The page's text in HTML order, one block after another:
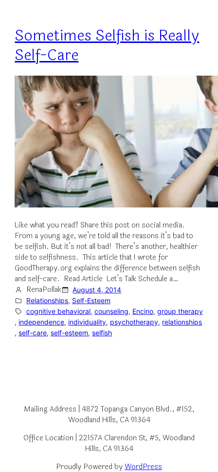
Sometimes Selfish is Really
Self-Care
Like what you read? Share this post on social media.
From a young age, we’re told all the reasons it’s bad to
be selfish. But it’s not all bad! There’s another, healthier
side to selfishness. This article that I wrote for
GoodTherapy.org explains the difference between selfish
and self-care. Read Article Let’s Talk Schedule a…
RenaPollak
August 4, 2014
Relationships, Self-Esteem
cognitive behavioral, counseling, Encino, group therapy
, independence, individuality, psychotherapy, relationships
, self-care, self-esteem, selfish
Mailing Address | 4872 Topanga Canyon Blvd., #152,
Woodland Hills, CA 91364
Office Location | 22157A Clarendon St, #5, Woodland
Hills, CA 91364
Proudly Powered byWordPress